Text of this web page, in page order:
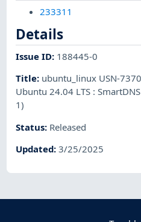
233311
Details
Issue ID: 188445-0
Title: ubuntu_linux USN-
Ubuntu 24.04 LTS :
1)
Status: Released
Updated:3/25/2025